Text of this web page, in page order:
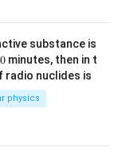
substance is
minutes, then in t
radio nuclides is
physics